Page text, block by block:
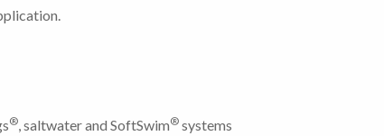
®, saltwater and SoftSwim® systems